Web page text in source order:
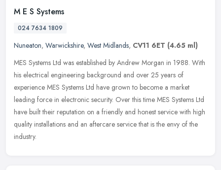
M E S Systems
024 7634 1809
Nuneaton, Warwickshire, West Midlands, CV11 6ET (4.65 ml)
MES Systems Ltd was established by Andrew Morgan in 1988. With
his electrical engineering background and over 25 years of
experience MES Systems Ltd have grown to become a market
leading force in electronic security. Over this time MES Systems Ltd
have built their reputation on a friendly and honest service with high
quality installations and an aftercare service that is the envy of the
industry.